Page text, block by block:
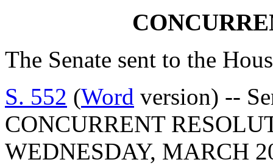
The Senate sent to the
S. 552 (Word version) --
CONCURRENT
WEDNESDAY, MARCH